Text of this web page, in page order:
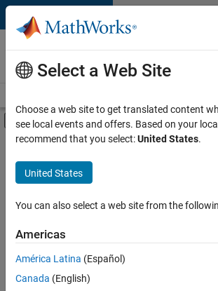
Skip to content
Careers at
MathWorks
Off-Canvas Navigation
Main Content
FILTERED BY
Internships
Inside Sales
Marketing Services
there
are
Select a Web Site
Choose a web site to get translated content
see local events and offers. Based on your
recommend that you select:United States.
United States
You can also select a web site from the
Americas
América Latina (Español)
Canada (English)